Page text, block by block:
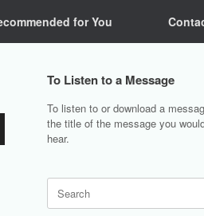
for You
To Listen to a Message
To listen to or download a
the title of the message you
hear.
Search
for: